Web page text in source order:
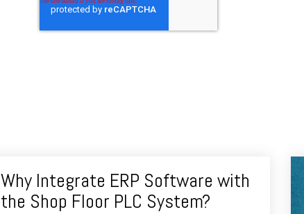
Why Integrate ERP Software with
the Shop Floor PLC System?